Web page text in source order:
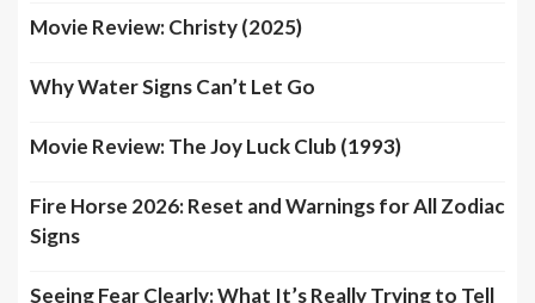
Movie Review: Christy (2025)
Why Water Signs Can’t Let Go
Movie Review: The Joy Luck Club (1993)
Fire Horse 2026: Reset and Warnings for All Zodiac
Signs
Seeing Fear Clearly: What It’s Really Trying to Tell